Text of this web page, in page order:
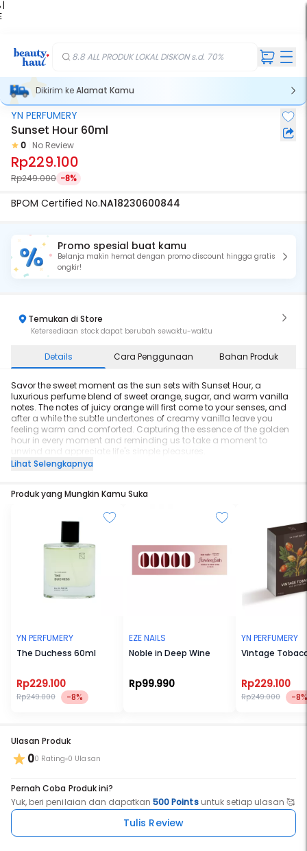
|
8.8 ALL PRODUK LOKAL DISKON s.d. 70%
Dikirim keAlamat Kamu
YN PERFUMERY
Sunset Hour 60ml
0 No Review
Rp229.100
Rp249.000 -8%
BPOM Certified No.NA18230600844
Promo spesial buat kamu
Belanja makin hemat dengan promo discount hingga gratis
ongkir!
Temukan di Store
Ketersediaan stock dapat berubah sewaktu-waktu
Details Cara Penggunaan Bahan Produk
Savor the sweet moment as the sun sets with Sunset Hour, a
luxurious perfume blend of sweet orange, sugar, and warm vanilla
notes. The notes of juicy orange will first come to your senses, and
after a while the subtle undertones of creamy vanilla leave you
feeling warm and comforted. Capturing the essence of the golden
hour in every moment and reminding us to take a moment to
unwind and appreciate life's simple pleasures.
Character: Sweet, Warm and Intoxicating
Middle Notes: Vanilla, Licorice and Violet Blossoms
Base Notes: Sandalwood, Musk and Star Anise
Lihat Selengkapnya
Produk yang Mungkin Kamu Suka
YN PERFUMERY
The Duchess 60ml
Rp229.100
Rp249.000 -8%
EZE NAILS
Noble in Deep Wine
Rp99.990
YN PERFUMERY
Vintage
Rp229.100
Rp249.000 -8%
Ulasan Produk
00 Rating 0 Ulasan
Pernah Coba Produk ini?
Yuk, beri penilaian dan dapatkan500 Pointsuntuk setiap ulasan 🥰
Tulis Review